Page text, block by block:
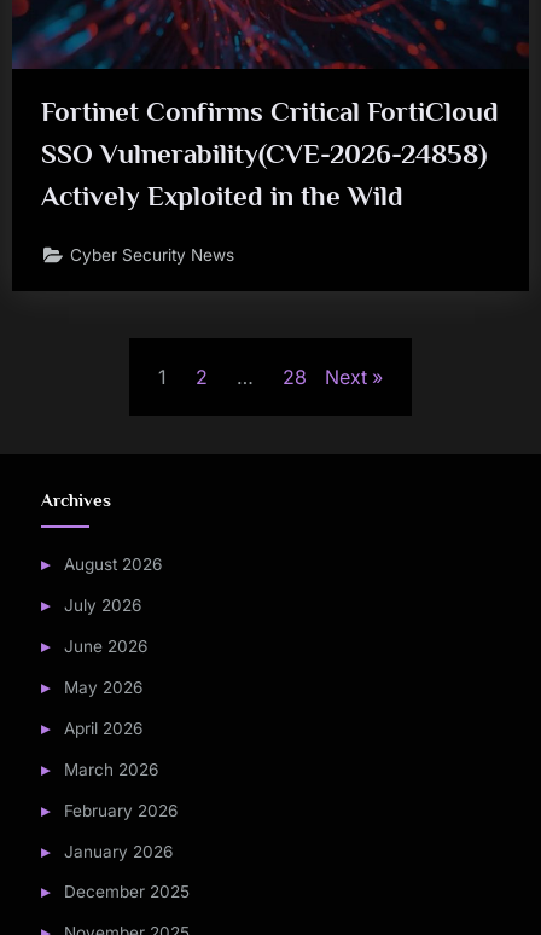
Fortinet Confirms Critical FortiCloud
SSO Vulnerability(CVE-2026-24858)
Actively Exploited in the Wild
Cyber Security News
pagination
1 2 … 28 Next
Archives
August 2026
July 2026
June 2026
May 2026
April 2026
March 2026
February 2026
January 2026
December 2025